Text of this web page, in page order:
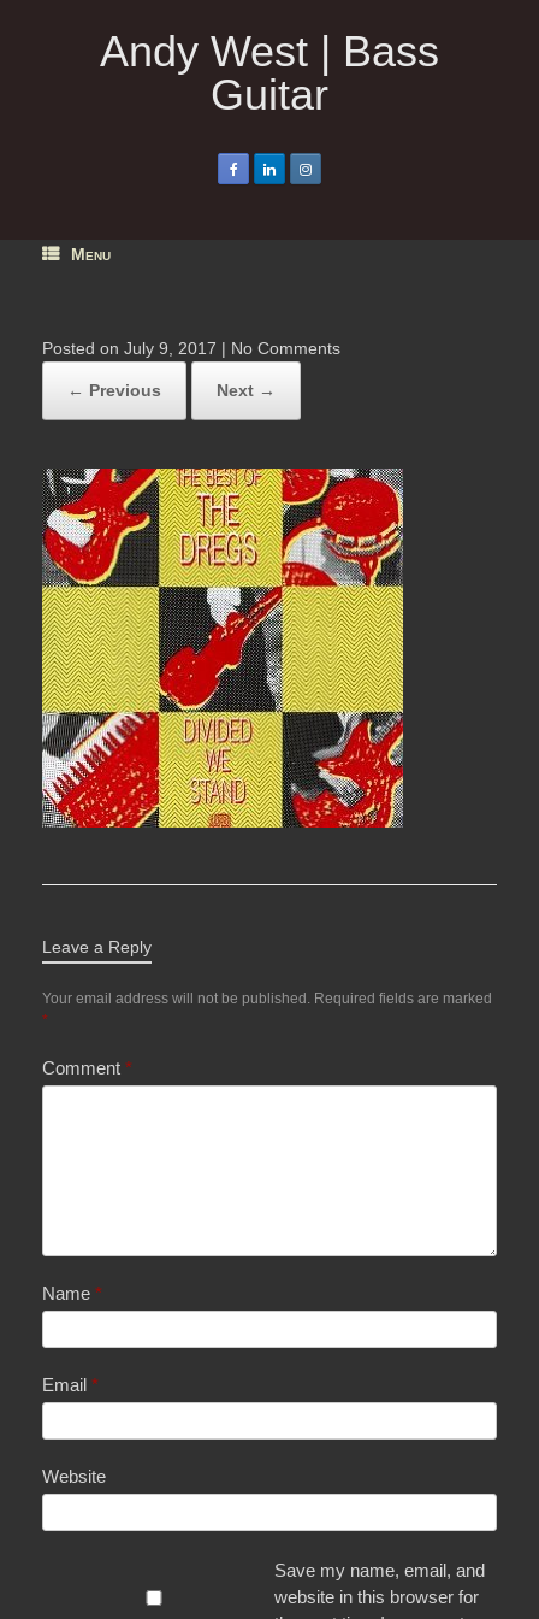
Andy West | Bass
Guitar
Menu
Posted on July 9, 2017 | No Comments
← Previous Next →
Leave a Reply
Your email address will not be published. Required fields are marked
*
Comment *
Name *
Email *
Website
Save my name, email, and
website in this browser for